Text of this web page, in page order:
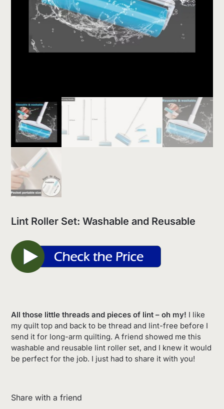
Lint Roller Set: Washable and Reusable
All those little threads and pieces of lint – oh my! I like
my quilt top and back to be thread and lint-free before I
send it for long-arm quilting. A friend showed me this
washable and reusable lint roller set, and I knew it would
be perfect for the job. I just had to share it with you!
Share with a friend